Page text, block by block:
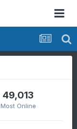
49,013
Most Online